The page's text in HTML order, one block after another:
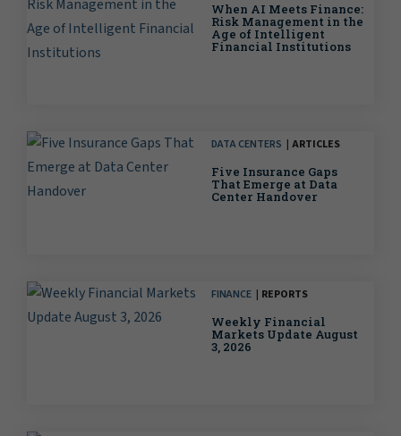
When AI Meets Finance:
Risk Management in the
Age of Intelligent
Financial Institutions
DATA CENTERS ARTICLES
Five Insurance Gaps
That Emerge at Data
Center Handover
FINANCE REPORTS
Weekly Financial
Markets Update August
3, 2026